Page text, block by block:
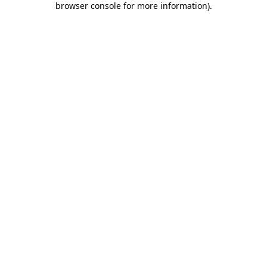
browser console for more information).